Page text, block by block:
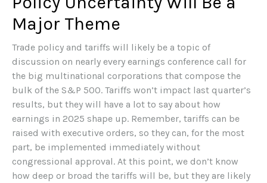
Major Theme
Trade policy and tariffs will likely be a topic of
discussion on nearly every earnings conference call for
the big multinational corporations that compose the
bulk of the S&P 500. Tariffs won’t impact last quarter’s
results, but they will have a lot to say about how
earnings in 2025 shape up. Remember, tariffs can be
raised with executive orders, so they can, for the most
part, be implemented immediately without
congressional approval. At this point, we don’t know
how deep or broad the tariffs will be, but they are likely